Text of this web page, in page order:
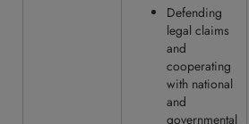
Defending
legal claims
and
cooperating
with national
and
governmental